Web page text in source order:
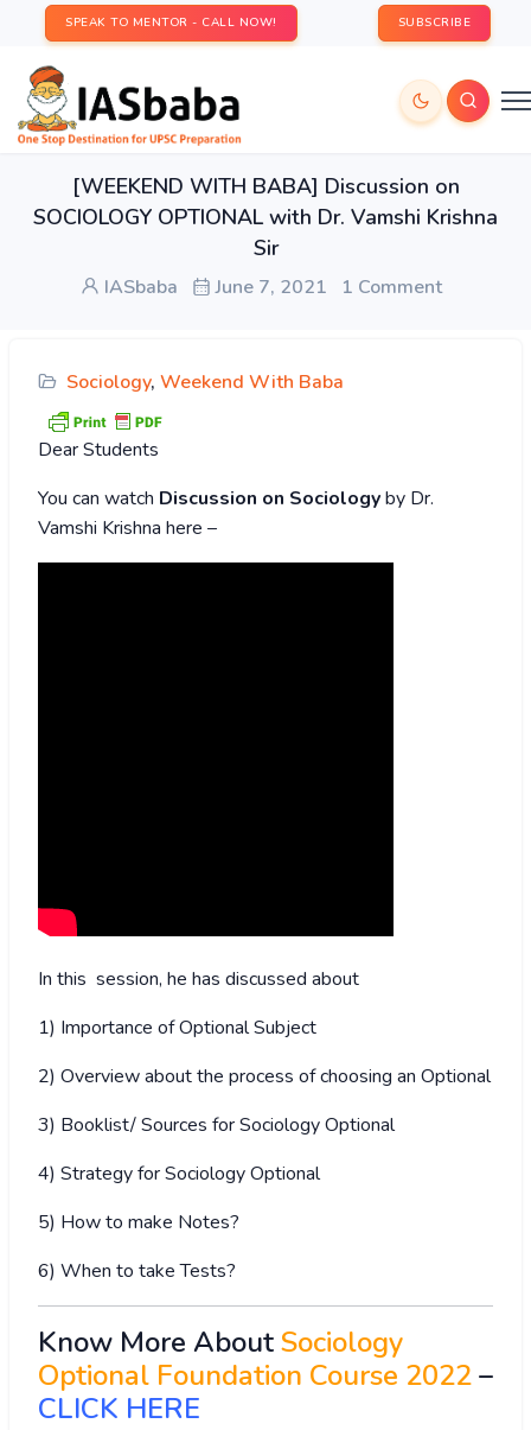
SPEAK TO MENTOR - CALL NOW! SUBSCRIBE
[WEEKEND WITH BABA] Discussion on
SOCIOLOGY OPTIONAL with Dr. Vamshi Krishna
Sir
IASbaba June 7, 2021 1 Comment
Sociology, Weekend With Baba
Dear Students
You can watch Discussion on Sociologyby Dr.
Vamshi Krishna here –
In this session, he has discussed about
1) Importance of Optional Subject
2) Overview about the process of choosing an Optional
3) Booklist/ Sources for Sociology Optional
4) Strategy for Sociology Optional
5) How to make Notes?
6) When to take Tests?
Know More AboutSociology
Optional Foundation Course 2022–
CLICK HERE